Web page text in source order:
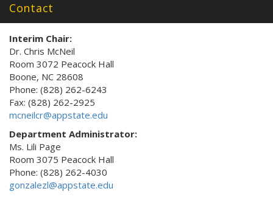
Contact
Interim Chair:
Dr. Chris McNeil
Room 3072 Peacock Hall
Boone, NC 28608
Phone: (828) 262-6243
Fax: (828) 262-2925
mcneilcr@appstate.edu
Department Administrator:
Ms. Lili Page
Room 3075 Peacock Hall
Phone: (828) 262-4030
gonzalezl@appstate.edu